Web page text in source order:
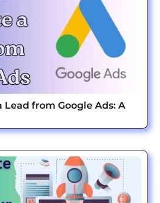
Lead from Google Ads: A